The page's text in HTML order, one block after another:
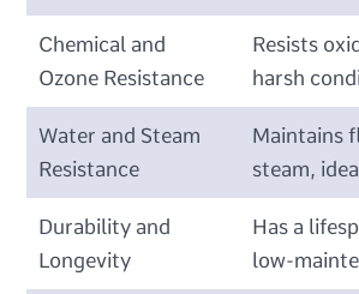
Chemical and
Ozone Resistance
Resists
harsh
Water and Steam
Resistance
Maintains
steam,
Durability and
Longevity
Has a
low-